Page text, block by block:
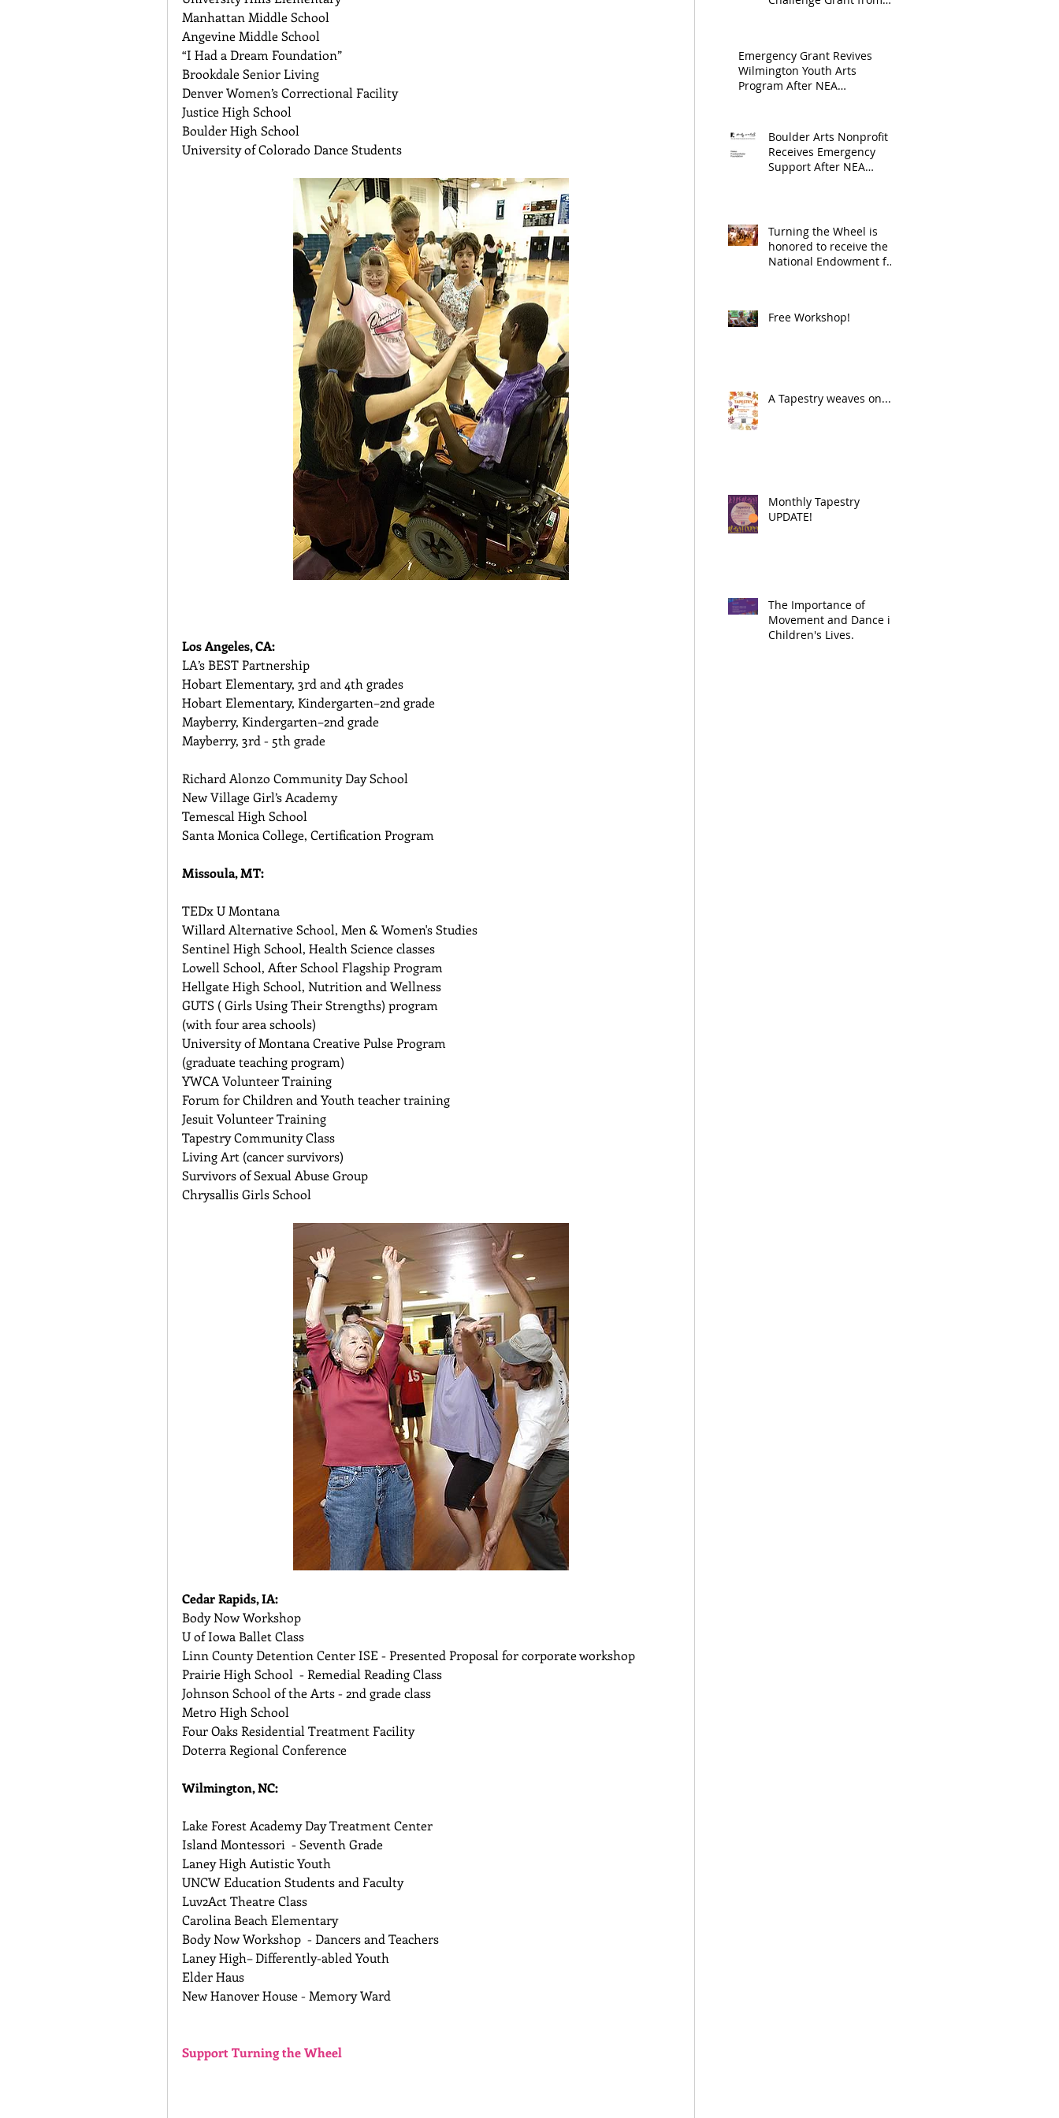
Manhattan Middle School
Angevine Middle School
“I Had a Dream Foundation”
Brookdale Senior Living
Denver Women’s Correctional Facility
Justice High School
Boulder High School
University of Colorado Dance Students
Los Angeles, CA:
LA’s BEST Partnership
Hobart Elementary, 3rd and 4th grades
Hobart Elementary, Kindergarten–2nd grade
Mayberry, Kindergarten–2nd grade
Mayberry, 3rd - 5th grade
Richard Alonzo Community Day School
New Village Girl’s Academy
Temescal High School
Santa Monica College, Certification Program
Missoula, MT:
TEDx U Montana
Willard Alternative School, Men & Women's Studies
Sentinel High School, Health Science classes
Lowell School, After School Flagship Program
Hellgate High School, Nutrition and Wellness
GUTS ( Girls Using Their Strengths) program
(with four area schools)
University of Montana Creative Pulse Program
(graduate teaching program)
YWCA Volunteer Training
Forum for Children and Youth teacher training
Jesuit Volunteer Training
Tapestry Community Class
Living Art (cancer survivors)
Survivors of Sexual Abuse Group
Chrysallis Girls School
Cedar Rapids, IA:
Body Now Workshop
U of Iowa Ballet Class
Linn County Detention Center ISE - Presented Proposal for corporate workshop
Prairie High School  - Remedial Reading Class
Johnson School of the Arts - 2nd grade class
Metro High School
Four Oaks Residential Treatment Facility
Doterra Regional Conference
Wilmington, NC:
Lake Forest Academy Day Treatment Center
Island Montessori  - Seventh Grade
Laney High Autistic Youth
UNCW Education Students and Faculty
Luv2Act Theatre Class
Carolina Beach Elementary
Body Now Workshop  - Dancers and Teachers
Laney High– Differently-abled Youth
Elder Haus
New Hanover House - Memory Ward
Support Turning the Wheel
Emergency Grant Revives
Wilmington Youth Arts
Program After NEA
Boulder Arts Nonprofit
Receives Emergency
Support After NEA
Turning the Wheel is
honored to receive the
National Endowment for
Free Workshop!
A Tapestry weaves on...
Monthly Tapestry
UPDATE!
The Importance of
Movement and Dance in
Children's Lives.